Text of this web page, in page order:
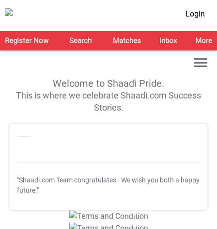
Login
Register Now Search Matches Inbox More
Welcome to Shaadi Pride.
This is where we celebrate Shaadi.com Success
Stories.
"Shaadi.com Team congratulates . We wish you both a happy
future."
T&C Apply
T&C Apply